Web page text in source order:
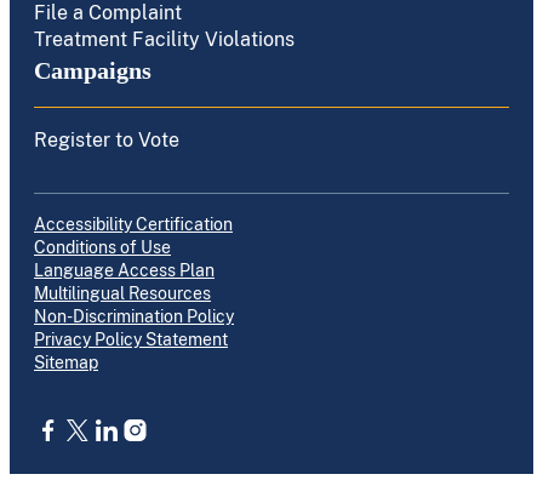
File a Complaint
Treatment Facility Violations
Campaigns
Register to Vote
Accessibility Certification
Conditions of Use
Language Access Plan
Multilingual Resources
Non-Discrimination Policy
Privacy Policy Statement
Sitemap